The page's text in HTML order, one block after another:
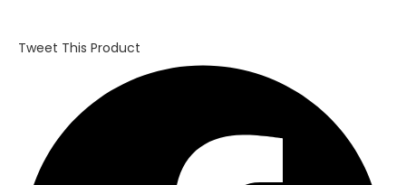
Tweet This Product
window